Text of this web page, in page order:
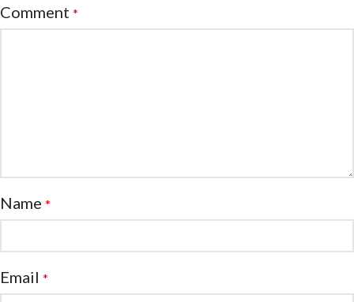
Comment *
Name *
Email *